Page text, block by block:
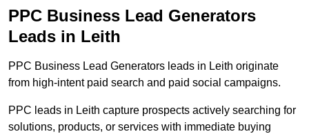
PPC Business Lead Generators
Leads in Leith
PPC Business Lead Generators leads in Leith originate
from high-intent paid search and paid social campaigns.
PPC leads in Leith capture prospects actively searching for
solutions, products, or services with immediate buying